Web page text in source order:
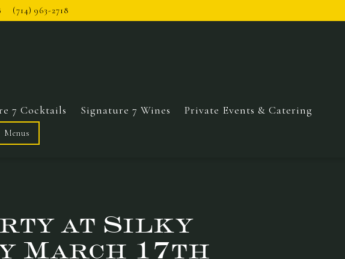
(714) 963-2718
7 Cocktails Signature 7 Wines
Private Events & Catering
Menus
at Silky
March 17th